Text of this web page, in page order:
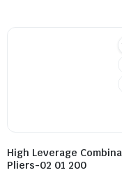
High Leverage
Pliers-02 01 200